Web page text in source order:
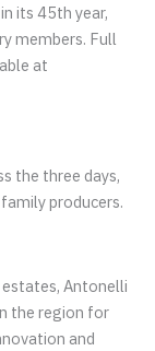
its 45th year,
members. Full
at
the three days,
producers.
Antonelli
the region for
and